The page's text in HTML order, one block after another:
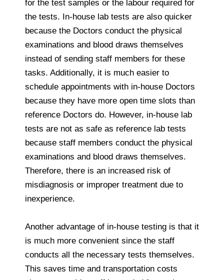
for the test samples or the labour required for
the tests. In-house lab tests are also quicker
because the Doctors conduct the physical
examinations and blood draws themselves
instead of sending staff members for these
tasks. Additionally, it is much easier to
schedule appointments with in-house Doctors
because they have more open time slots than
reference Doctors do. However, in-house lab
tests are not as safe as reference lab tests
because staff members conduct the physical
examinations and blood draws themselves.
Therefore, there is an increased risk of
misdiagnosis or improper treatment due to
inexperience.
Another advantage of in-house testing is that it
is much more convenient since the staff
conducts all the necessary tests themselves.
This saves time and transportation costs